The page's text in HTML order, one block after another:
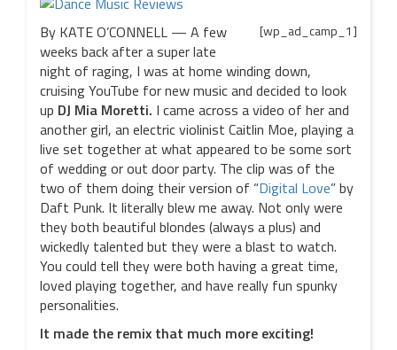
[wp_ad_camp_1]
By KATE O’CONNELL — A few
weeks back after a super late
night of raging, I was at home winding down,
cruising YouTube for new music and decided to look
up DJ Mia Moretti. I came across a video of her and
another girl, an electric violinist Caitlin Moe, playing a
live set together at what appeared to be some sort
of wedding or out door party. The clip was of the
two of them doing their version of “Digital Love” by
Daft Punk. It literally blew me away. Not only were
they both beautiful blondes (always a plus) and
wickedly talented but they were a blast to watch.
You could tell they were both having a great time,
loved playing together, and have really fun spunky
personalities.
It made the remix that much more exciting!